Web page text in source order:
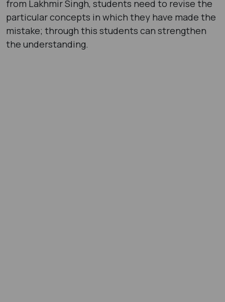
from Lakhmir Singh, students need to revise the
particular concepts in which they have made the
mistake; through this students can strengthen
the understanding.